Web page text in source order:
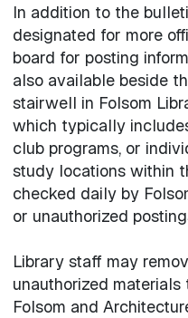
In addition to the
designated for more
board for posting
also available beside
stairwell in Folsom
which typically
club programs, or
study locations within
checked daily by
or unauthorized
Library staff may
unauthorized
Folsom and